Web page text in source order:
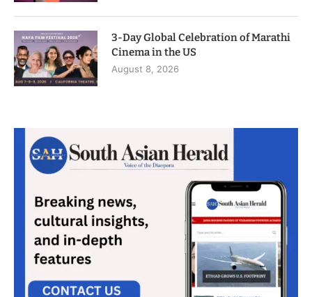
3-Day Global Celebration of Marathi
Cinema in the US
August 8, 2026